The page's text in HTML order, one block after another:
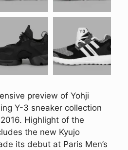
preview of Yohji
Y-3 sneaker collection
Highlight of the
the new Kyujo
its debut at Paris Men’s